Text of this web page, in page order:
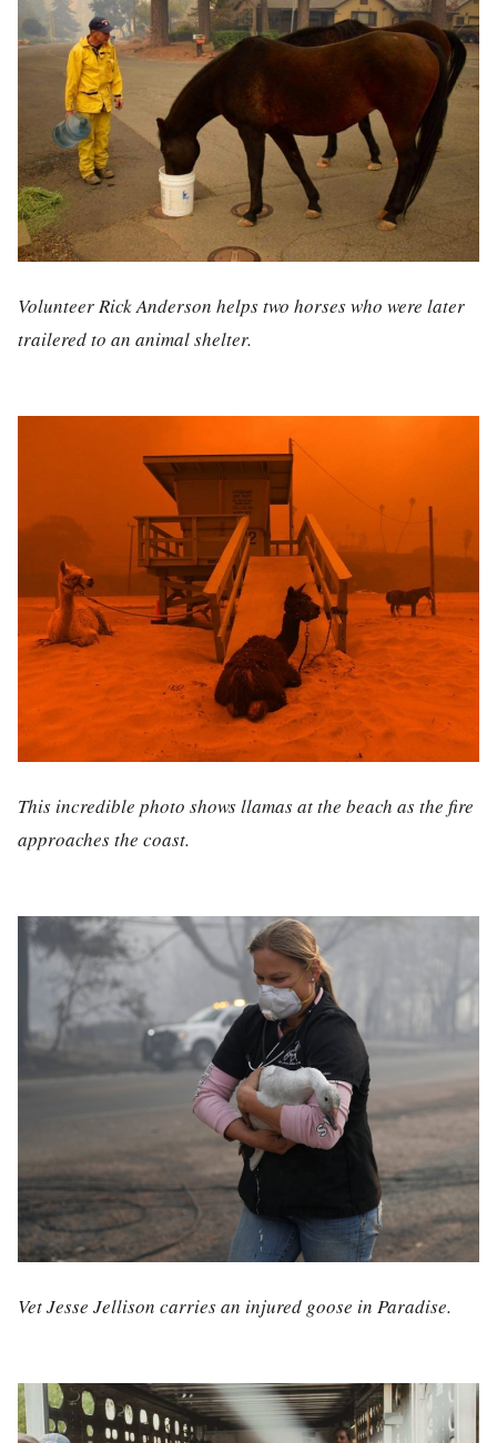
Volunteer Rick Anderson helps two horses who were later
trailered to an animal shelter.
This incredible photo shows llamas at the beach as the fire
approaches the coast.
Vet Jesse Jellison carries an injured goose in Paradise.